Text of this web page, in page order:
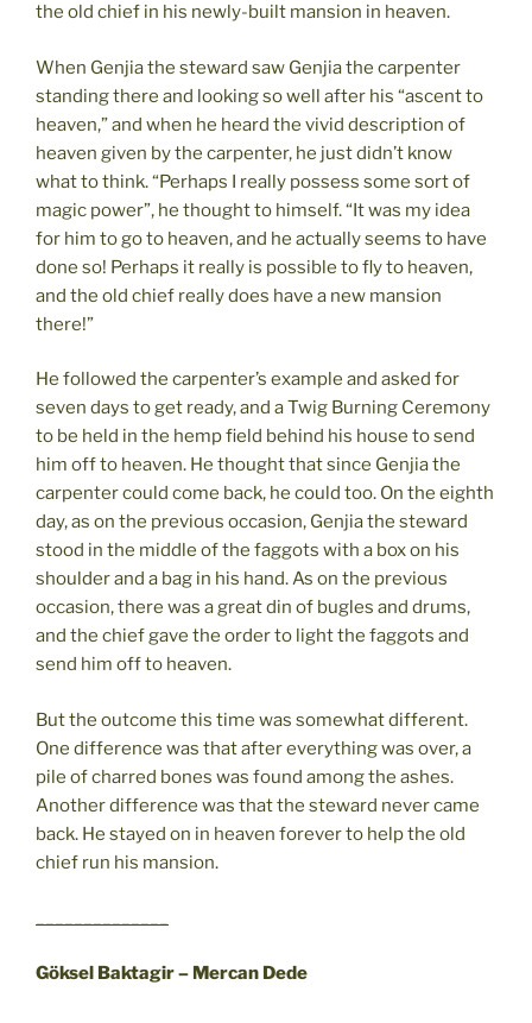
the old chief in his newly-built mansion in heaven.
When Genjia the steward saw Genjia the carpenter
standing there and looking so well after his “ascent to
heaven,” and when he heard the vivid description of
heaven given by the carpenter, he just didn’t know
what to think. “Perhaps I really possess some sort of
magic power”, he thought to himself. “It was my idea
for him to go to heaven, and he actually seems to have
done so! Perhaps it really is possible to fly to heaven,
and the old chief really does have a new mansion
there!”
He followed the carpenter’s example and asked for
seven days to get ready, and a Twig Burning Ceremony
to be held in the hemp field behind his house to send
him off to heaven. He thought that since Genjia the
carpenter could come back, he could too. On the eighth
day, as on the previous occasion, Genjia the steward
stood in the middle of the faggots with a box on his
shoulder and a bag in his hand. As on the previous
occasion, there was a great din of bugles and drums,
and the chief gave the order to light the faggots and
send him off to heaven.
But the outcome this time was somewhat different.
One difference was that after everything was over, a
pile of charred bones was found among the ashes.
Another difference was that the steward never came
back. He stayed on in heaven forever to help the old
chief run his mansion.
Göksel Baktagir – Mercan Dede